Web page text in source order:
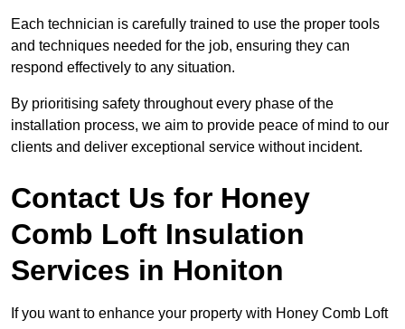
Each technician is carefully trained to use the proper tools
and techniques needed for the job, ensuring they can
respond effectively to any situation.
By prioritising safety throughout every phase of the
installation process, we aim to provide peace of mind to our
clients and deliver exceptional service without incident.
Contact Us for Honey
Comb Loft Insulation
Services in Honiton
If you want to enhance your property with Honey Comb Loft